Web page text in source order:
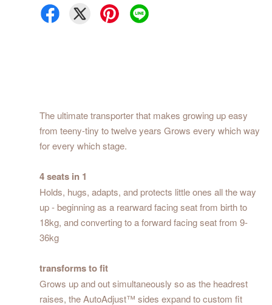
The ultimate transporter that makes growing up easy
from teeny-tiny to twelve years Grows every which way
for every which stage.
4 seats in 1
Holds, hugs, adapts, and protects little ones all the way
up - beginning as a rearward facing seat from birth to
18kg, and converting to a forward facing seat from 9-
36kg
transforms to fit
Grows up and out simultaneously so as the headrest
raises, the AutoAdjust™ sides expand to custom fit